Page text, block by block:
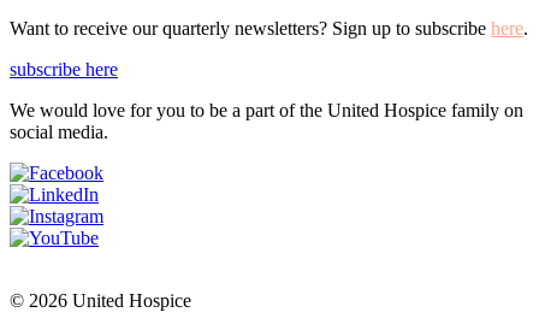
Want to receive our quarterly newsletters? Sign up to subscribe here.
subscribe here
We would love for you to be a part of the United Hospice family on
social media.
© 2026 United Hospice